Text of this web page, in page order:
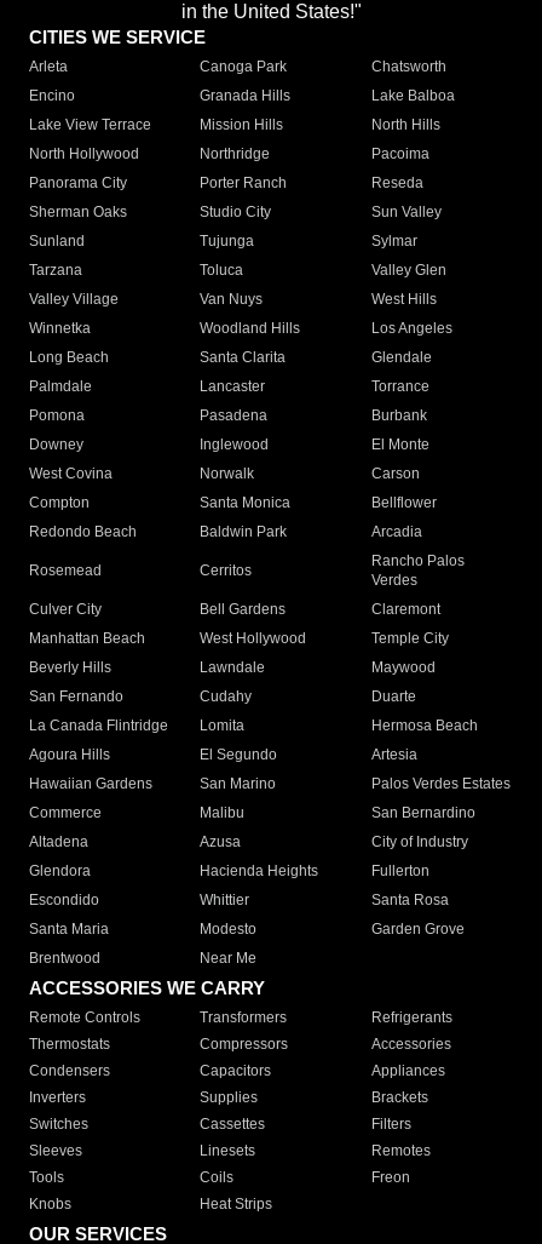
in the United States!"
CITIES WE SERVICE
Arleta Canoga Park
Chatsworth
Encino
Granada Hills
Lake Balboa
Lake View Terrace
Mission Hills
North Hills
North Hollywood
Northridge
Pacoima
Panorama City
Porter Ranch
Reseda
Sherman Oaks
Studio City
Sun Valley
Sunland
Tujunga
Sylmar
Tarzana
Toluca
Valley Glen
Valley Village
Van Nuys
West Hills
Winnetka
Woodland Hills
Los Angeles
Long Beach
Santa Clarita
Glendale
Palmdale
Lancaster
Torrance
Pomona
Pasadena
Burbank
Downey
Inglewood
El Monte
West Covina
Norwalk
Carson
Compton
Santa Monica
Bellflower
Redondo Beach
Baldwin Park Arcadia
Rosemead Cerritos
Rancho Palos
Verdes
Culver City
Bell Gardens
Claremont
Manhattan Beach
West Hollywood
Temple City
Beverly Hills
Lawndale
Maywood
San Fernando
Cudahy
Duarte
La Canada Flintridge
Lomita
Hermosa Beach
Agoura Hills
El Segundo
Artesia
Hawaiian Gardens
San Marino
Palos Verdes Estates
Commerce
Malibu
San Bernardino
Altadena
Azusa
City of Industry
Glendora
Hacienda Heights
Fullerton
Escondido
Whittier
Santa Rosa
Santa Maria
Modesto
Garden Grove
Brentwood
Near Me
ACCESSORIES WE CARRY
Remote Controls Transformers
Refrigerants
Thermostats
Compressors
Accessories
Condensers
Capacitors
Appliances
Inverters
Supplies
Brackets
Switches
Cassettes
Filters
Sleeves
Linesets
Remotes
Tools
Coils
Freon
Knobs
Heat Strips
OUR SERVICES